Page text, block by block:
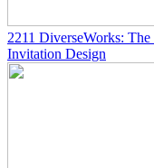
2211 DiverseWorks:
Invitation Design